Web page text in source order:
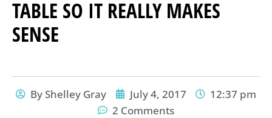
TABLE SO IT REALLY MAKES
SENSE
ByShelley Gray July 4, 2017
12:37 pm
2 Comments